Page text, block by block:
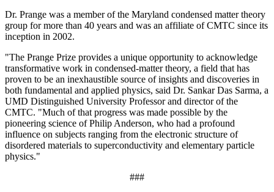
Dr. Prange was a member of the Maryland condensed matter theory
group for more than 40 years and was an affiliate of CMTC since its
inception in 2002.
"The Prange Prize provides a unique opportunity to acknowledge
transformative work in condensed-matter theory, a field that has
proven to be an inexhaustible source of insights and discoveries in
both fundamental and applied physics, said Dr. Sankar Das Sarma, a
UMD Distinguished University Professor and director of the
CMTC. "Much of that progress was made possible by the
pioneering science of Philip Anderson, who had a profound
influence on subjects ranging from the electronic structure of
disordered materials to superconductivity and elementary particle
physics."
###